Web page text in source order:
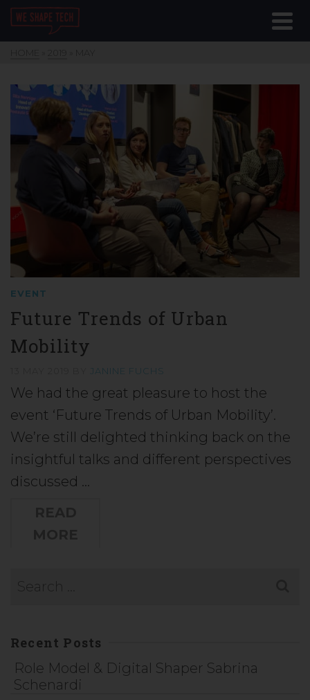
EVENT
Future Trends of Urban
Mobility
JANINE FUCHS
We had the great pleasure to host the
event ‘Future Trends of Urban Mobility’.
We’re still delighted thinking back on the
insightful talks and different perspectives
discussed …
Recent Posts
Role Model & Digital Shaper Sabrina
Schenardi